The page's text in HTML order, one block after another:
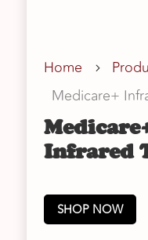
Home 5
Medicare+
Infrared
SHOP NOW